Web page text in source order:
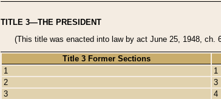
TITLE 3—THE PRESIDENT
(This title was enacted into law by act June 25, 1948, ch.
Title 3 Former Sections
1
1
2
3
3
4